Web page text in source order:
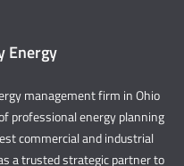
Energy
management firm in Ohio
professional energy planning
commercial and industrial
a trusted strategic partner to